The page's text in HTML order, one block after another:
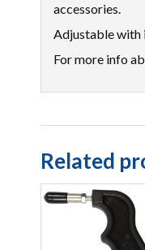
accessories.
Adjustable with
For more info
Related